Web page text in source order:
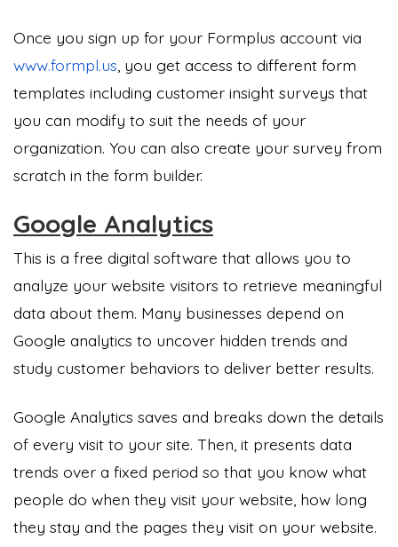
Once you sign up for your Formplus account via
www.formpl.us, you get access to different form
templates including customer insight surveys that
you can modify to suit the needs of your
organization. You can also create your survey from
scratch in the form builder.
Google Analytics
This is a free digital software that allows you to
analyze your website visitors to retrieve meaningful
data about them. Many businesses depend on
Google analytics to uncover hidden trends and
study customer behaviors to deliver better results.
Google Analytics saves and breaks down the details
of every visit to your site. Then, it presents data
trends over a fixed period so that you know what
people do when they visit your website, how long
they stay and the pages they visit on your website.